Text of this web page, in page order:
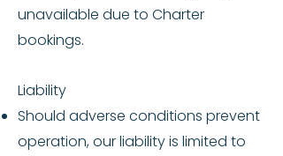
unavailable due to Charter
bookings.
Liability
Should adverse conditions prevent
operation, our liability is limited to